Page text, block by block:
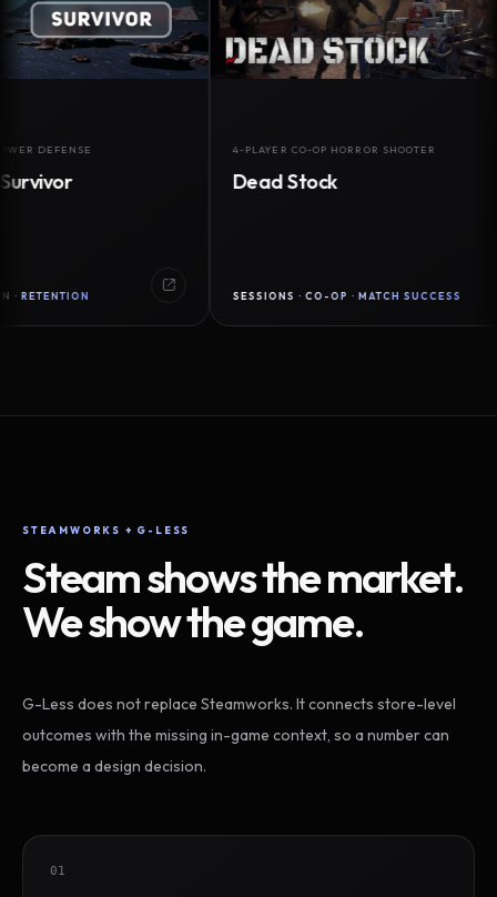
4-PLAYER CO-OP HORROR SHOOTER
Dead Stock
SESSIONS · CO-OP · MATCH SUCCESS
STEAMWORKS + G-LESS
Steam shows the market.
We show the game.
G-Less does not replace Steamworks. It connects store-level
outcomes with the missing in-game context, so a number can
become a design decision.
01